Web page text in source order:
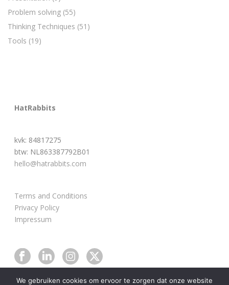
Problem solving (55)
Thinking Techniques (51)
Tools (19)
HatRabbits
kvk: 84817275
btw: NL863387792B01
hello@hatrabbits.com
Terms and Conditions
Privacy Policy
Impressum
We gebruiken cookies om ervoor te zorgen dat onze website